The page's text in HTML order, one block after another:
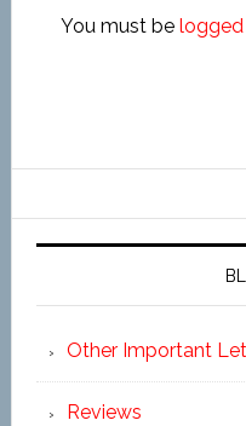
You must be logged
Other Important
Reviews